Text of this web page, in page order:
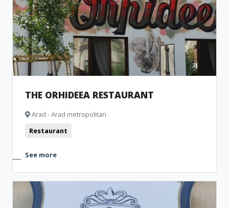
THE ORHIDEEA RESTAURANT
Arad - Arad metropolitan
Restaurant
See more